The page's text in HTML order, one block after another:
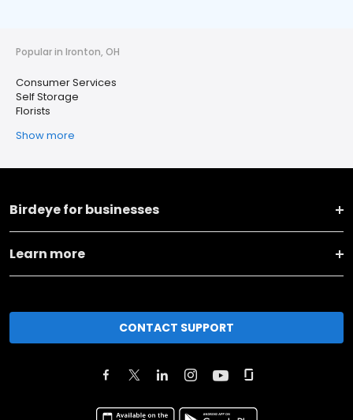
Popular in Ironton, OH
Consumer Services
Self Storage
Florists
Show more
Birdeye for businesses
Learn more
CONTACT SUPPORT